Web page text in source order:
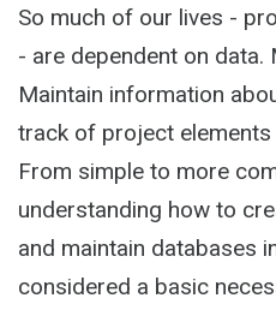
So much of our lives -
- are dependent on data.
Maintain information
track of project elements
From simple to more
understanding how to
and maintain databases
considered a basic